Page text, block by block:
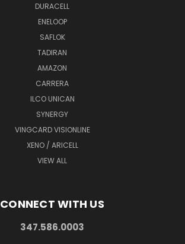
DURACELL
ENELOOP
SAFLOK
TADIRAN
AMAZON
CARRERA
ILCO UNICAN
SYNERGY
VINGCARD VISIONLINE
XENO / ARICELL
VIEW ALL
CONNECT WITH US
347.586.0003